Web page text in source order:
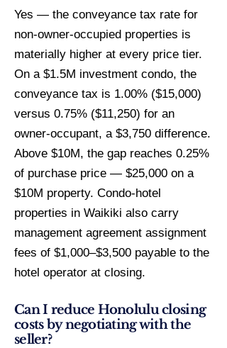
Yes — the conveyance tax rate for
non-owner-occupied properties is
materially higher at every price tier.
On a $1.5M investment condo, the
conveyance tax is 1.00% ($15,000)
versus 0.75% ($11,250) for an
owner-occupant, a $3,750 difference.
Above $10M, the gap reaches 0.25%
of purchase price — $25,000 on a
$10M property. Condo-hotel
properties in Waikiki also carry
management agreement assignment
fees of $1,000–$3,500 payable to the
hotel operator at closing.
Can I reduce Honolulu closing
costs by negotiating with the
seller?